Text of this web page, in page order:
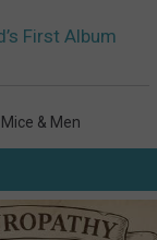
First Album
& Men